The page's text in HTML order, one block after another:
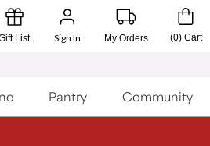
List Sign In My Orders (0) Cart
Pantry Community